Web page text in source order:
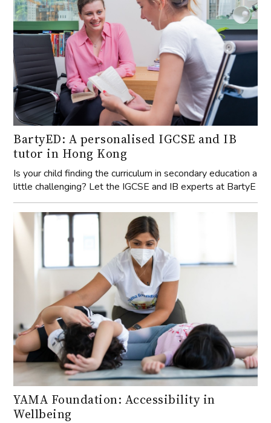
BartyED: A personalised IGCSE and IB
tutor in Hong Kong
Is your child finding the curriculum in secondary education a
little challenging? Let the IGCSE and IB experts at BartyE
YAMA Foundation: Accessibility in
Wellbeing